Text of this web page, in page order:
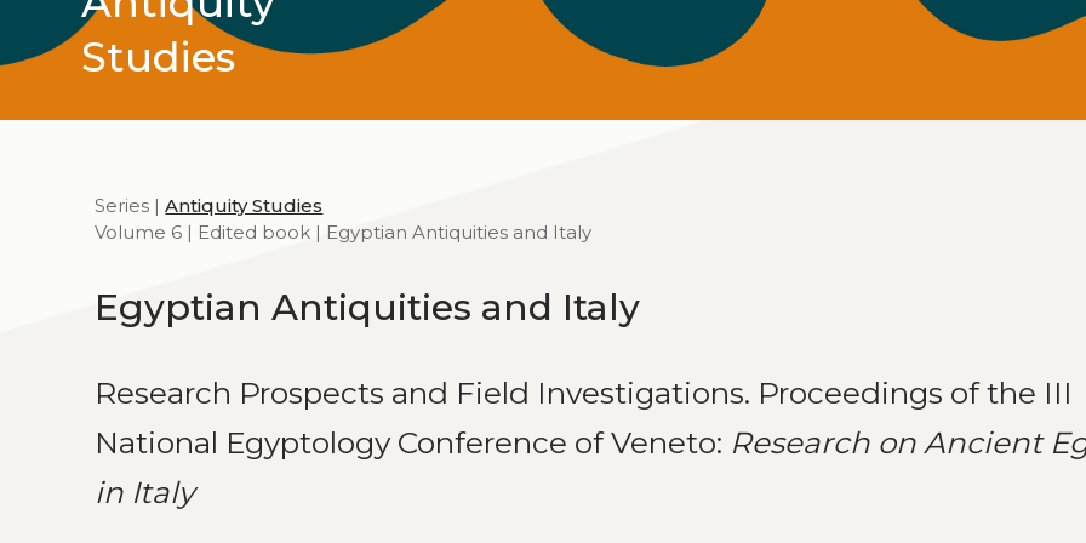
Studies
Series |Antiquity Studies
Volume 6 | Edited book | Egyptian Antiquities and Italy
Egyptian Antiquities and Italy
Research Prospects and Field Investigations. Proceedings of the III
National Egyptology Conference of Veneto: Research on Ancient
in Italy